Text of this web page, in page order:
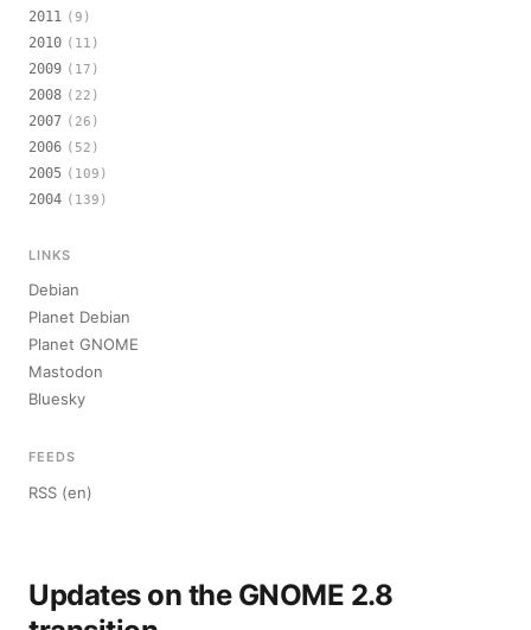
Updates on the GNOME 2.8
2011 (9)
2010 (11)
2009 (17)
2008 (22)
2007 (26)
2006 (52)
2005 (109)
2004 (139)
LINKS
Debian
Planet Debian
Planet GNOME
Mastodon
Bluesky
FEEDS
RSS (en)